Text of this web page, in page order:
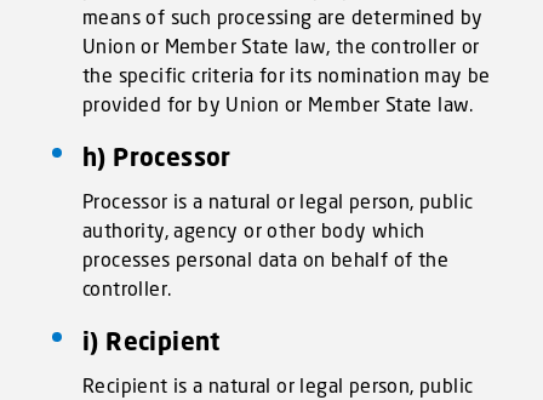
means of such processing are determined by
Union or Member State law, the controller or
the specific criteria for its nomination may be
provided for by Union or Member State law.
h) Processor
Processor is a natural or legal person, public
authority, agency or other body which
processes personal data on behalf of the
controller.
i) Recipient
Recipient is a natural or legal person, public